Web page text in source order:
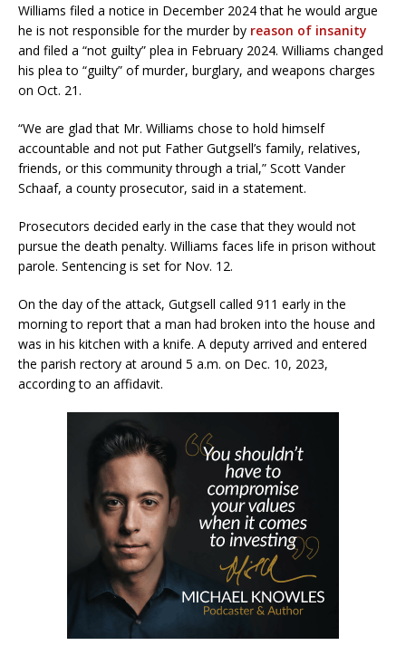
Williams filed a notice in December 2024 that he would argue
he is not responsible for the murder by reason of insanity
and filed a “not guilty” plea in February 2024. Williams changed
his plea to “guilty” of murder, burglary, and weapons charges
on Oct. 21.
“We are glad that Mr. Williams chose to hold himself
accountable and not put Father Gutgsell’s family, relatives,
friends, or this community through a trial,” Scott Vander
Schaaf, a county prosecutor, said in a statement.
Prosecutors decided early in the case that they would not
pursue the death penalty. Williams faces life in prison without
parole. Sentencing is set for Nov. 12.
On the day of the attack, Gutgsell called 911 early in the
morning to report that a man had broken into the house and
was in his kitchen with a knife. A deputy arrived and entered
the parish rectory at around 5 a.m. on Dec. 10, 2023,
according to an affidavit.